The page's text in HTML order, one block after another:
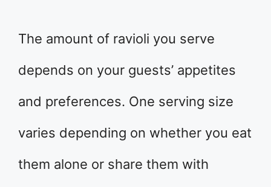
The amount of ravioli you serve
depends on your guests’ appetites
and preferences. One serving size
varies depending on whether you eat
them alone or share them with